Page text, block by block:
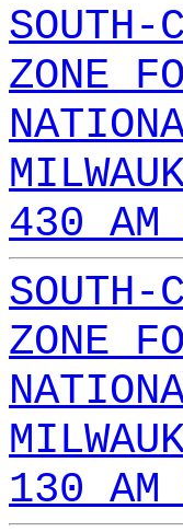
SOUTH-
ZONE
430 AM
SOUTH-
ZONE
130 AM